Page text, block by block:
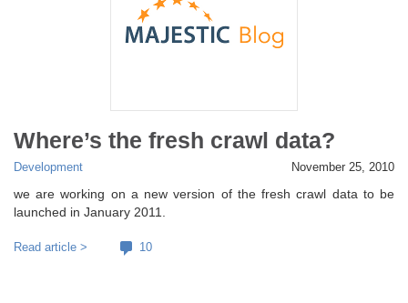
Where’s the fresh crawl data?
Development November 25, 2010
we are working on a new version of the fresh crawl data to be
launched in January 2011.
Read article > 10